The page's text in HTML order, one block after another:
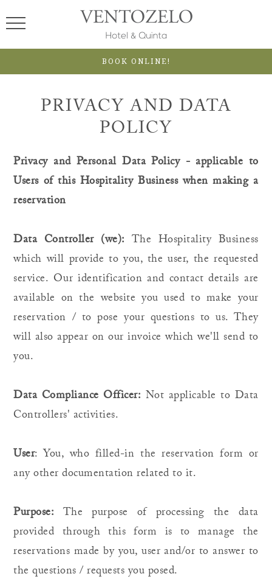
BOOK ONLINE!
PRIVACY AND DATA
POLICY
Privacy and Personal Data Policy - applicable to
Users of this Hospitality Business when making a
reservation
Data Controller (we): The Hospitality Business
which will provide to you, the user, the requested
service. Our identification and contact details are
available on the website you used to make your
reservation / to pose your questions to us. They
will also appear on our invoice which we'll send to
you.
Data Compliance Officer: Not applicable to Data
Controllers' activities.
User: You, who filled-in the reservation form or
any other documentation related to it.
Purpose: The purpose of processing the data
provided through this form is to manage the
reservations made by you, user and/or to answer to
the questions / requests you posed.